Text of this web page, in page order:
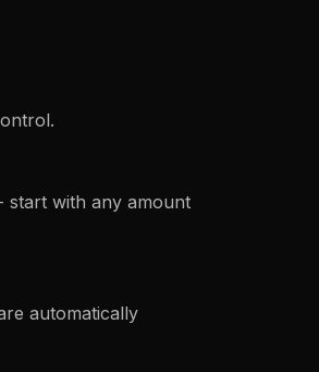
start with any amount
automatically